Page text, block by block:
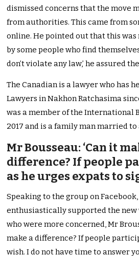
dismissed concerns that the move
from authorities. This came from
online. He pointed out that this
by some people who find
don’t violate any law,’ he assured
The Canadian is a lawyer who has
Lawyers in Nakhon Ratchasima
was a member of the International
2017 and is a family man married to
Mr Bousseau: ‘Can it
difference? If people
as he urges expats to
Speaking to the group on
enthusiastically supported the
who were more concerned, Mr
make a difference? If people
wish. I do not have time to answer